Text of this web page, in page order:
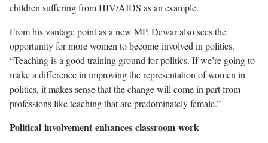
children suffering from HIV/AIDS as an example.
From his vantage point as a new MP, Dewar also sees the
opportunity for more women to become involved in politics.
“Teaching is a good training ground for politics. If we’re going to
make a difference in improving the representation of women in
politics, it makes sense that the change will come in part from
professions like teaching that are predominately female.”
Political involvement enhances classroom work